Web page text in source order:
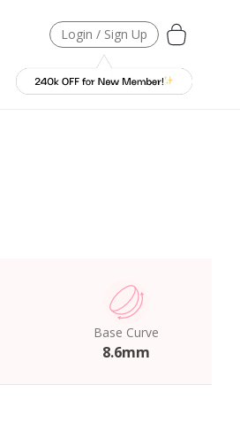
Login / Sign Up
Base Curve
8.6mm